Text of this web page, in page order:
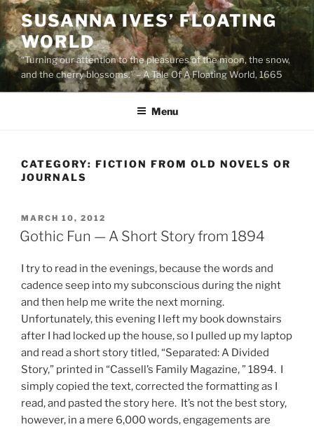
Skip
to
content
SUSANNA IVES’ FLOATING
WORLD
“Turning our attention to the pleasures of the moon, the snow,
and the cherry blossoms.” – A Tale Of A Floating World, 1665
Menu
CATEGORY: FICTION FROM OLD NOVELS OR
JOURNALS
POSTED
ON
MARCH 10, 2012
Gothic Fun — A Short Story from 1894
I try to read in the evenings, because the words and
cadence seep into my subconscious during the night
and then help me write the next morning.
Unfortunately, this evening I left my book downstairs
after I had locked up the house, so I pulled up my laptop
and read a short story titled, “Separated: A Divided
Story,” printed in “Cassell’s Family Magazine, ” 1894. I
simply copied the text, corrected the formatting as I
read, and pasted the story here. It’s not the best story,
however, in a mere 6,000 words, engagements are